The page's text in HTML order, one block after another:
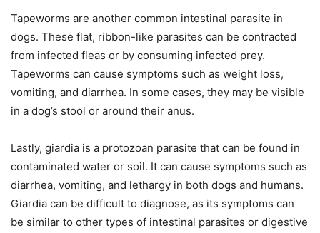
Tapeworms are another common intestinal parasite in
dogs. These flat, ribbon-like parasites can be contracted
from infected fleas or by consuming infected prey.
Tapeworms can cause symptoms such as weight loss,
vomiting, and diarrhea. In some cases, they may be visible
in a dog’s stool or around their anus.
Lastly, giardia is a protozoan parasite that can be found in
contaminated water or soil. It can cause symptoms such as
diarrhea, vomiting, and lethargy in both dogs and humans.
Giardia can be difficult to diagnose, as its symptoms can
be similar to other types of intestinal parasites or digestive